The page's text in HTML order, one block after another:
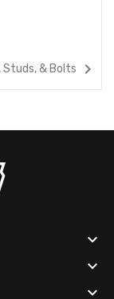
Studs, & Bolts navigate_next


